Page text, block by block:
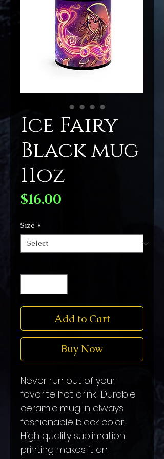
Ice Fairy
Black mug
11oz
$16.00
Size *
Add to Cart
Buy Now
Never run out of your
favorite hot drink! Durable
ceramic mug in always
fashionable black color.
High quality sublimation
printing makes it an